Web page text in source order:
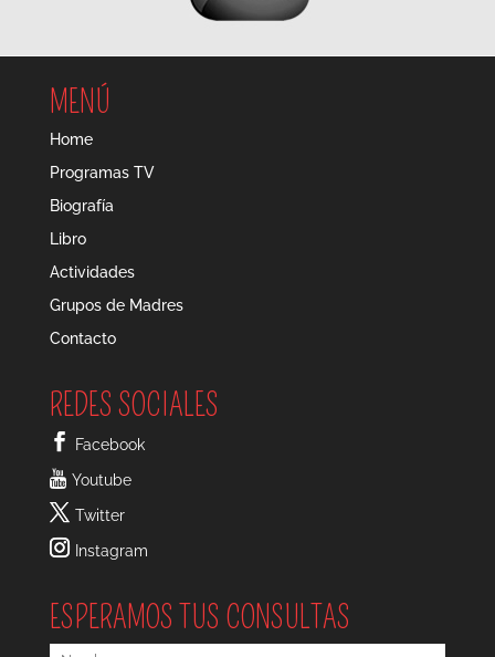
MENÚ
Home
Programas TV
Biografía
Libro
Actividades
Grupos de Madres
Contacto
REDES SOCIALES
Facebook
Youtube
Twitter
Instagram
ESPERAMOS TUS CONSULTAS